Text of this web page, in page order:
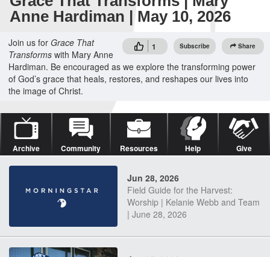
Anne Hardiman | May 10, 2026
1 Subscribe Share
Join us for Grace That
Transforms with Mary Anne
Hardiman. Be encouraged as we explore the transforming power
of God’s grace that heals, restores, and reshapes our lives into
the image of Christ.
Archive Community Resources Help Give
Jun 28, 2026
Field Guide for the Harvest:
Worship | Kelanie Webb and Team
| June 28, 2026